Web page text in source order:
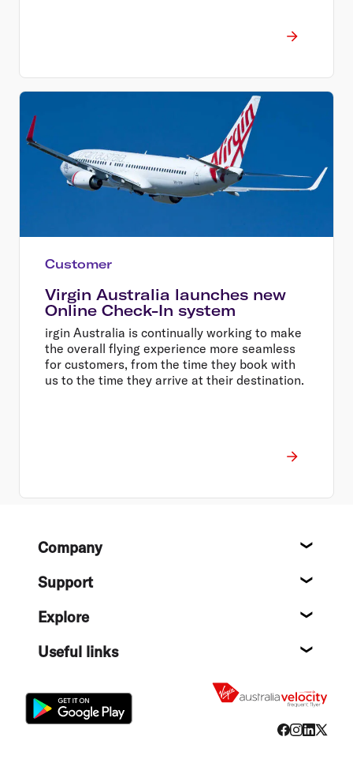
Customer
Virgin Australia launches new
Online Check-In system
irgin Australia is continually working to make
the overall flying experience more seamless
for customers, from the time they book with
us to the time they arrive at their destination.
FooterCompany
Support
Explore
Useful links